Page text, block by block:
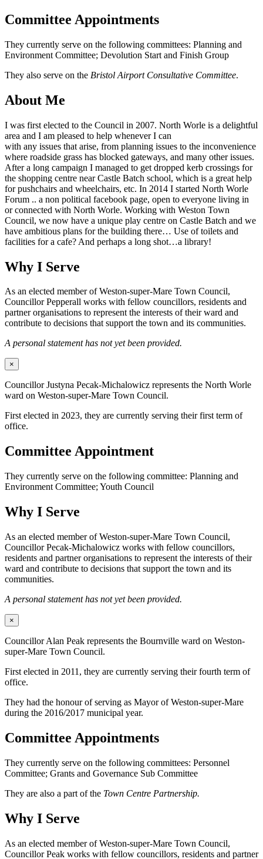
Committee Appointments
They currently serve on the following committees: Planning and
Environment Committee; Devolution Start and Finish Group
They also serve on the Bristol Airport Consultative Committee.
About Me
I was first elected to the Council in 2007. North Worle is a delightful
area and I am pleased to help whenever I can
with any issues that arise, from planning issues to the inconvenience
where roadside grass has blocked gateways, and many other issues.
After a long campaign I managed to get dropped kerb crossings for
the shopping centre near Castle Batch school, which is a great help
for pushchairs and wheelchairs, etc. In 2014 I started North Worle
Forum .. a non political facebook page, open to everyone living in
or connected with North Worle. Working with Weston Town
Council, we now have a unique play centre on Castle Batch and we
have ambitious plans for the building there… Use of toilets and
facilities for a cafe? And perhaps a long shot…a library!
Why I Serve
As an elected member of Weston-super-Mare Town Council,
Councillor Pepperall works with fellow councillors, residents and
partner organisations to represent the interests of their ward and
contribute to decisions that support the town and its communities.
A personal statement has not yet been provided.
×
Councillor Justyna Pecak-Michalowicz represents the North Worle
ward on Weston-super-Mare Town Council.
First elected in 2023, they are currently serving their first term of
office.
Committee Appointment
They currently serve on the following committee: Planning and
Environment Committee; Youth Council
Why I Serve
As an elected member of Weston-super-Mare Town Council,
Councillor Pecak-Michalowicz works with fellow councillors,
residents and partner organisations to represent the interests of their
ward and contribute to decisions that support the town and its
communities.
A personal statement has not yet been provided.
×
Councillor Alan Peak represents the Bournville ward on Weston-
super-Mare Town Council.
First elected in 2011, they are currently serving their fourth term of
office.
They had the honour of serving as Mayor of Weston-super-Mare
during the 2016/2017 municipal year.
Committee Appointments
They currently serve on the following committees: Personnel
Committee; Grants and Governance Sub Committee
They are also a part of the Town Centre Partnership.
Why I Serve
As an elected member of Weston-super-Mare Town Council,
Councillor Peak works with fellow councillors, residents and partner